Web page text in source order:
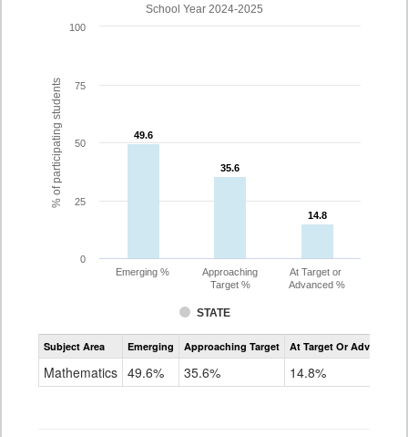
% of participating students
School Year 2024-2025
49.6
49.6
35.6
35.6
14.8
14.8
STATE
Emerging %
Approaching
Target %
At Target or
Advanced %
0
25
50
75
100
Assessment
CoAlt
Subject Area Emerging Approaching Target At Target Or Advanced
Mathematics 49.6% 35.6% 14.8%